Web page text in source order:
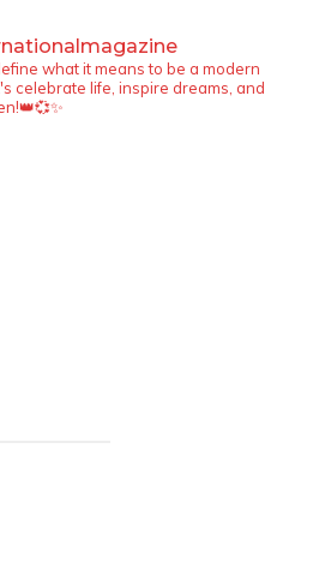
what it means to be a modern
celebrate life, inspire dreams, and